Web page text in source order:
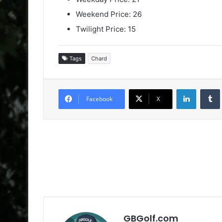
Weekend Price: 26
Twilight Price: 15
Tags Chard
Facebook X
LinkedIn
GBGolf.com